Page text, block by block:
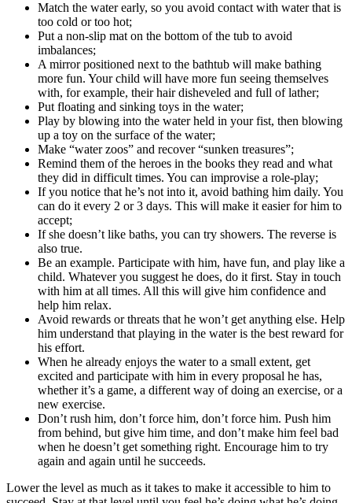
Match the water early, so you avoid contact with water that is
too cold or too hot;
Put a non-slip mat on the bottom of the tub to avoid
imbalances;
A mirror positioned next to the bathtub will make bathing
more fun. Your child will have more fun seeing themselves
with, for example, their hair disheveled and full of lather;
Put floating and sinking toys in the water;
Play by blowing into the water held in your fist, then blowing
up a toy on the surface of the water;
Make “water zoos” and recover “sunken treasures”;
Remind them of the heroes in the books they read and what
they did in difficult times. You can improvise a role-play;
If you notice that he’s not into it, avoid bathing him daily. You
can do it every 2 or 3 days. This will make it easier for him to
accept;
If she doesn’t like baths, you can try showers. The reverse is
also true.
Be an example. Participate with him, have fun, and play like a
child. Whatever you suggest he does, do it first. Stay in touch
with him at all times. All this will give him confidence and
help him relax.
Avoid rewards or threats that he won’t get anything else. Help
him understand that playing in the water is the best reward for
his effort.
When he already enjoys the water to a small extent, get
excited and participate with him in every proposal he has,
whether it’s a game, a different way of doing an exercise, or a
new exercise.
Don’t rush him, don’t force him, don’t force him. Push him
from behind, but give him time, and don’t make him feel bad
when he doesn’t get something right. Encourage him to try
again and again until he succeeds.
Lower the level as much as it takes to make it accessible to him to